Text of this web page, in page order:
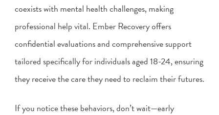
coexists with mental health challenges, making
professional help vital. Ember Recovery offers
confidential evaluations and comprehensive support
tailored specifically for individuals aged 18-24, ensuring
they receive the care they need to reclaim their futures.
If you notice these behaviors, don’t wait—early